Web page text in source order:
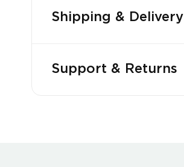
Shipping & Delivery
Support & Returns